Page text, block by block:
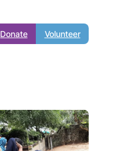
Donate Volunteer